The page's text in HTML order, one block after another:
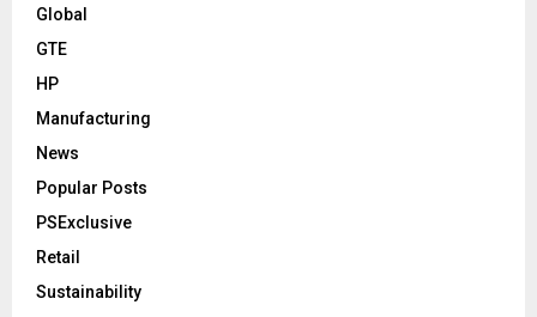
Global
GTE
HP
Manufacturing
News
Popular Posts
PSExclusive
Retail
Sustainability